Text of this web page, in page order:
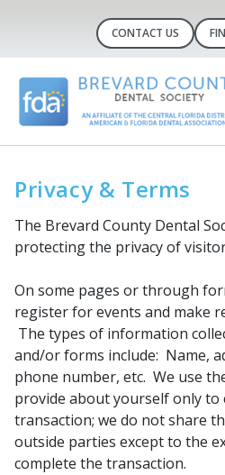
CONTACT US
Privacy & Terms
The Brevard County Dental
protecting the privacy of
On some pages or through
register for events and make
The types of information
and/or forms include: Name,
phone number, etc. We use
provide about yourself only to
transaction; we do not share
outside parties except to the
complete the transaction.